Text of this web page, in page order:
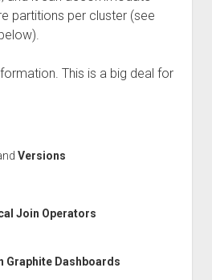
partitions per cluster (see
This is a big deal for
Versions
Join Operators
Graphite Dashboards